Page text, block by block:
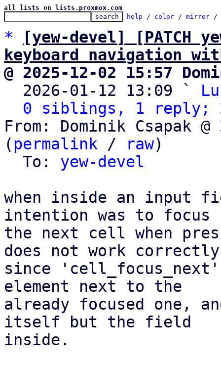
all lists on lists.proxmox.com
help / color / mirror /
*
[yew-devel] [PATCH
keyboard navigation
@ 2025-12-02 15:57
2026-01-12 13:09 `
0 siblings, 1 reply;
From: Dominik Csapak
( permalink / raw)
  To:
yew-devel
when inside an input
intention was to focus
the next cell when
does not work
since
element next to the
already focused one,
itself but the field
inside.